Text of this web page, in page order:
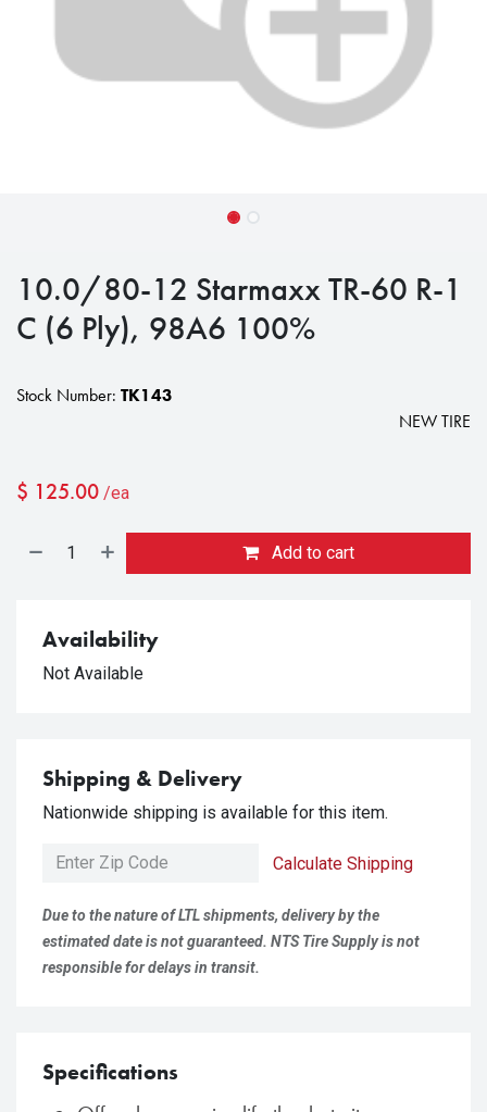
10.0/80-12 Starmaxx TR-60 R-1
C (6 Ply), 98A6 100%
Stock Number: TK143
NEW TIRE
$ 125.00 /ea
Add to cart
Availability
Not Available
Shipping & Delivery
Nationwide shipping is available for this item.
Calculate Shipping
Due to the nature of LTL shipments, delivery by the
estimated date is not guaranteed. NTS Tire Supply is not
responsible for delays in transit.
Specifications